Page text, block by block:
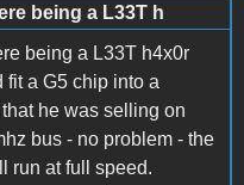
being a L33T h
being a L33T h4x0r
fit a G5 chip into a
he was selling on
bus - no problem - the
run at full speed.